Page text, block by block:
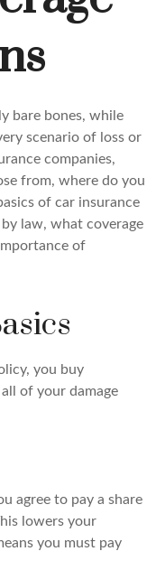
bare bones, while
scenario of loss or
companies,
from, where do you
of car insurance
law, what coverage
of
you buy
of your damage
agree to pay a share
lowers your
you must pay